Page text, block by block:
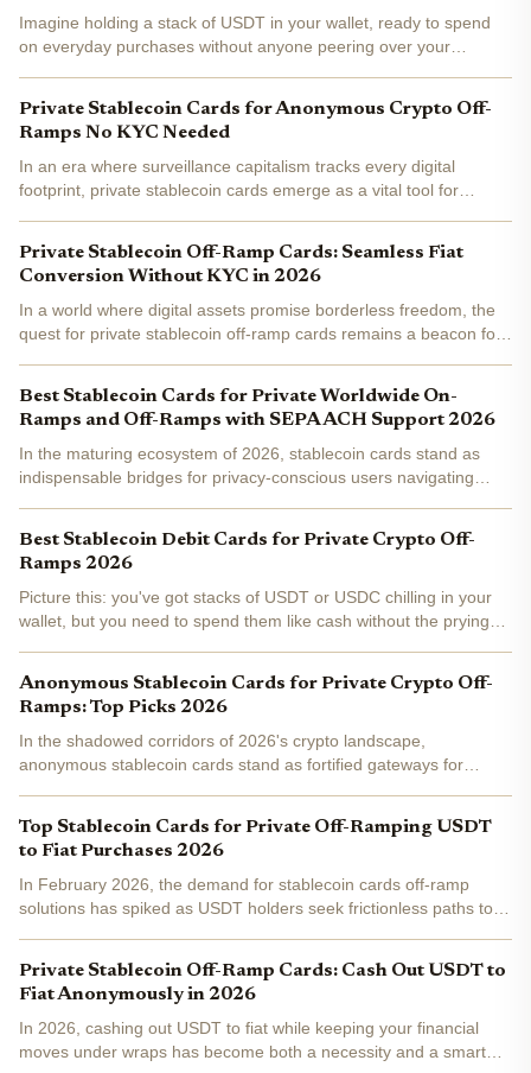
Imagine holding a stack of USDT in your wallet, ready to spend
on everyday purchases without anyone peering over your
Private Stablecoin Cards for Anonymous Crypto Off-
Ramps No KYC Needed
In an era where surveillance capitalism tracks every digital
footprint, private stablecoin cards emerge as a vital tool for
Private Stablecoin Off-Ramp Cards: Seamless Fiat
Conversion Without KYC in 2026
In a world where digital assets promise borderless freedom, the
quest for private stablecoin off-ramp cards remains a beacon for
Best Stablecoin Cards for Private Worldwide On-
Ramps and Off-Ramps with SEPA ACH Support 2026
In the maturing ecosystem of 2026, stablecoin cards stand as
indispensable bridges for privacy-conscious users navigating
Best Stablecoin Debit Cards for Private Crypto Off-
Ramps 2026
Picture this: you've got stacks of USDT or USDC chilling in your
wallet, but you need to spend them like cash without the prying
Anonymous Stablecoin Cards for Private Crypto Off-
Ramps: Top Picks 2026
In the shadowed corridors of 2026's crypto landscape,
anonymous stablecoin cards stand as fortified gateways for
Top Stablecoin Cards for Private Off-Ramping USDT
to Fiat Purchases 2026
In February 2026, the demand for stablecoin cards off-ramp
solutions has spiked as USDT holders seek frictionless paths to
Private Stablecoin Off-Ramp Cards: Cash Out USDT to
Fiat Anonymously in 2026
In 2026, cashing out USDT to fiat while keeping your financial
moves under wraps has become both a necessity and a smart